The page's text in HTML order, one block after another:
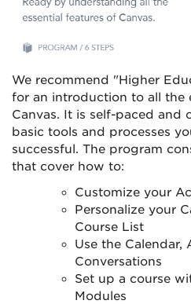
We recommend "Higher
for an introduction to all the
Canvas. It is self-paced and
basic tools and processes
successful. The program
that cover how to:
Customize your
Personalize your
Course List
Use the Calendar,
Conversations
Set up a course
Modules